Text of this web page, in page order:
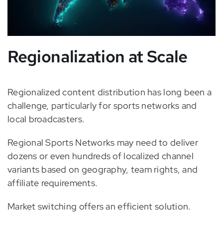
Regionalization at Scale
Regionalized content distribution has long been a
challenge, particularly for sports networks and
local broadcasters.
Regional Sports Networks may need to deliver
dozens or even hundreds of localized channel
variants based on geography, team rights, and
affiliate requirements.
Market switching offers an efficient solution.